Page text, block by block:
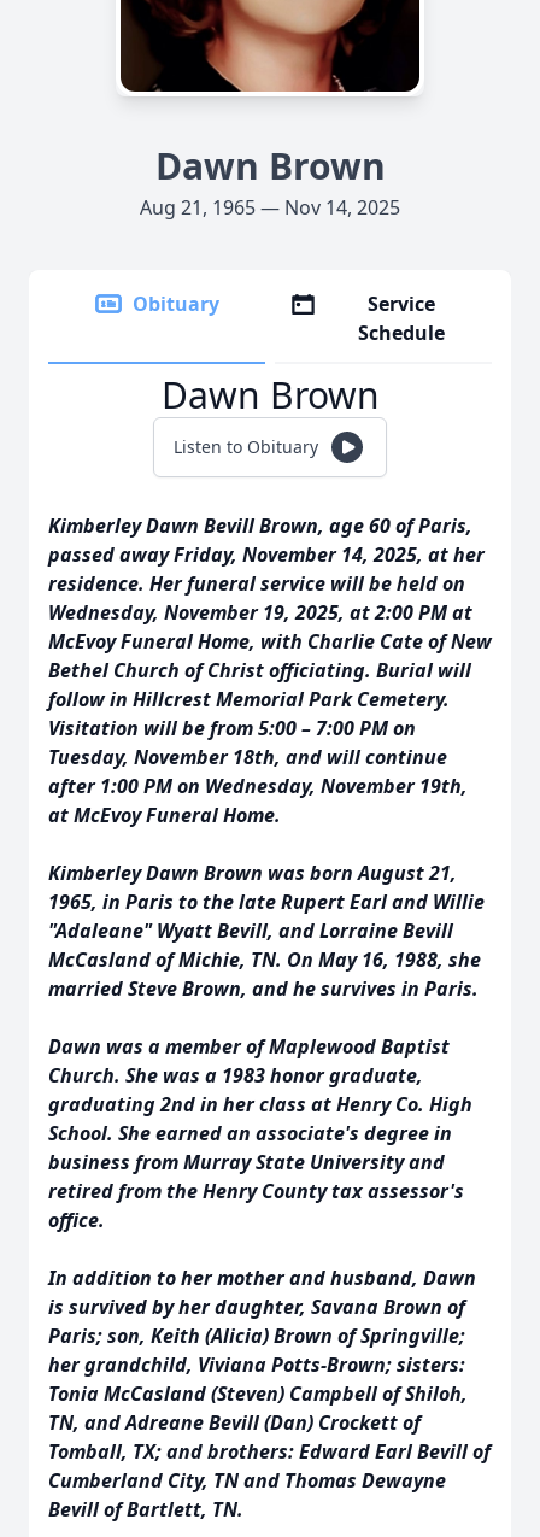
Dawn Brown
Aug 21, 1965 — Nov 14, 2025
Obituary
Service
Schedule
Dawn Brown
Listen to Obituary
Kimberley Dawn Bevill Brown, age 60 of Paris,
passed away Friday, November 14, 2025, at her
residence. Her funeral service will be held on
Wednesday, November 19, 2025, at 2:00 PM at
McEvoy Funeral Home, with Charlie Cate of New
Bethel Church of Christ officiating. Burial will
follow in Hillcrest Memorial Park Cemetery.
Visitation will be from 5:00 – 7:00 PM on
Tuesday, November 18th, and will continue
after 1:00 PM on Wednesday, November 19th,
at McEvoy Funeral Home.
Kimberley Dawn Brown was born August 21,
1965, in Paris to the late Rupert Earl and Willie
"Adaleane" Wyatt Bevill, and Lorraine Bevill
McCasland of Michie, TN. On May 16, 1988, she
married Steve Brown, and he survives in Paris.
Dawn was a member of Maplewood Baptist
Church. She was a 1983 honor graduate,
graduating 2nd in her class at Henry Co. High
School. She earned an associate's degree in
business from Murray State University and
retired from the Henry County tax assessor's
office.
In addition to her mother and husband, Dawn
is survived by her daughter, Savana Brown of
Paris; son, Keith (Alicia) Brown of Springville;
her grandchild, Viviana Potts-Brown; sisters:
Tonia McCasland (Steven) Campbell of Shiloh,
TN, and Adreane Bevill (Dan) Crockett of
Tomball, TX; and brothers: Edward Earl Bevill of
Cumberland City, TN and Thomas Dewayne
Bevill of Bartlett, TN.